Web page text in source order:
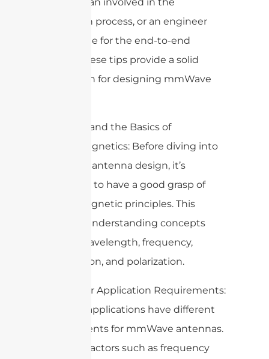
fabrication process, or an engineer
responsible for the end-to-end
design, these tips provide a solid
foundation for designing mmWave
1. Understand the Basics of
Electromagnetics: Before diving into
mmWave antenna design, it’s
important to have a good grasp of
electromagnetic principles. This
includes understanding concepts
such as wavelength, frequency,
propagation, and polarization.
2. Consider Application Requirements:
Different applications have different
requirements for mmWave antennas.
Consider factors such as frequency